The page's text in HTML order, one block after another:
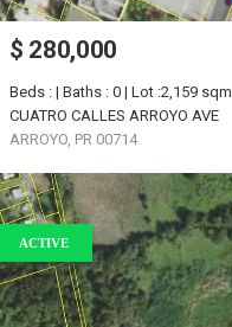
$ 280,000
Beds : | Baths : 0 | Lot :2,159 sqm
CUATRO CALLES ARROYO AVE
ARROYO, PR 00714
ACTIVE